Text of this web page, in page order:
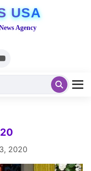
USA
Agency
2020